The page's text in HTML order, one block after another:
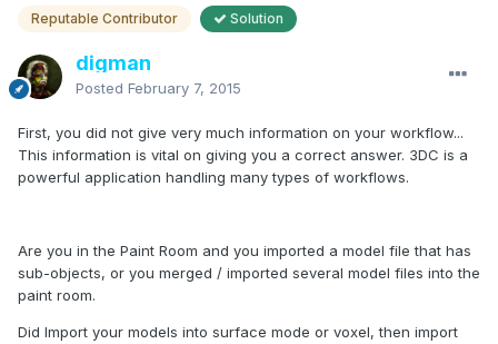
Reputable Contributor Solution
digman
Posted February 7, 2015
First, you did not give very much information on your workflow...
This information is vital on giving you a correct answer. 3DC is a
powerful application handling many types of workflows.
Are you in the Paint Room and you imported a model file that has
sub-objects, or you merged / imported several model files into the
paint room.
Did Import your models into surface mode or voxel, then import